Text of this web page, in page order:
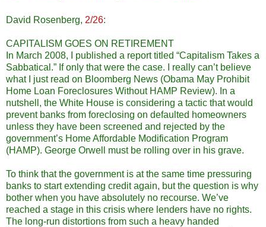
David Rosenberg, 2/26:
CAPITALISM GOES ON RETIREMENT
In March 2008, I published a report titled “Capitalism Takes a
Sabbatical.” If only that were the case. I really can’t believe
what I just read on Bloomberg News (Obama May Prohibit
Home Loan Foreclosures Without HAMP Review). In a
nutshell, the White House is considering a tactic that would
prevent banks from foreclosing on defaulted homeowners
unless they have been screened and rejected by the
government’s Home Affordable Modification Program
(HAMP). George Orwell must be rolling over in his grave.
To think that the government is at the same time pressuring
banks to start extending credit again, but the question is why
bother when you have absolutely no recourse. We’ve
reached a stage in this crisis where lenders have no rights.
The long-run distortions from such a heavy handed